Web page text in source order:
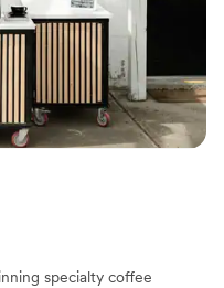
specialty coffee